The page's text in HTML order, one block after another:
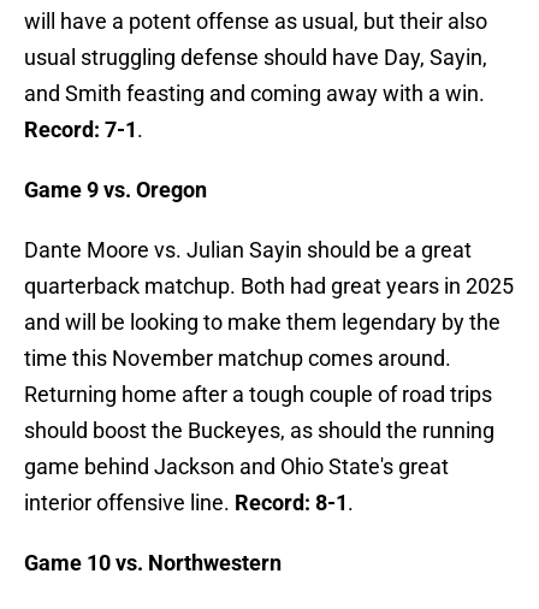
will have a potent offense as usual, but their also
usual struggling defense should have Day, Sayin,
and Smith feasting and coming away with a win.
Record: 7-1.
Game 9 vs. Oregon
Dante Moore vs. Julian Sayin should be a great
quarterback matchup. Both had great years in 2025
and will be looking to make them legendary by the
time this November matchup comes around.
Returning home after a tough couple of road trips
should boost the Buckeyes, as should the running
game behind Jackson and Ohio State's great
interior offensive line. Record: 8-1.
Game 10 vs. Northwestern